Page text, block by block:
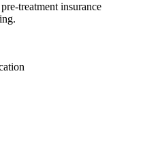
treatment insurance